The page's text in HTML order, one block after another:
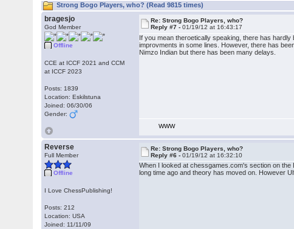
Strong Bogo Players, who? (Read 9815 times)
bragesjo
God Member
Offline
CCE at ICCF 2021 and CCM
at ICCF 2023
Posts: 1839
Location: Eskilstuna
Joined: 06/30/06
Gender:
Re: Strong Bogo Players, who?
Reply #7 -01/19/12 at 16:43:17
If you mean theroetically speaking, there has
improvments in some lines. However, there has
Nimzo Indian but there has been many delays.
WWW
Reverse
Full Member
Offline
I Love ChessPublishing!
Posts: 212
Location: USA
Joined: 11/11/09
Re: Strong Bogo Players, who?
Reply #6 -01/19/12 at 16:32:10
When I looked at chessgames.com's section on
long time ago and theory has moved on. However